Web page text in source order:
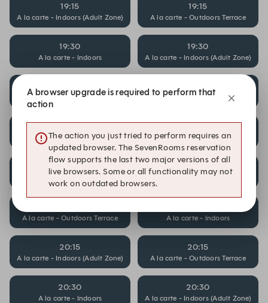
19:15
A la carte - Indoors (Adult Zone)
19:15
A la carte - Outdoors Terrace
19:30
A la carte - Indoors
19:30
A la carte - Indoors (Adult Zone)
A la carte - Outdoors Terrace
19:45
A la carte - Indoors
A la carte - Indoors (Adult Zone) A la carte - Outdoors Terrace
20:00
A la carte - Indoors
20:00
A la carte - Indoors (Adult Zone)
A la carte - Outdoors Terrace A la carte - Indoors
20:15
A la carte - Indoors (Adult Zone)
20:15
A la carte - Outdoors Terrace
20:30
A la carte - Indoors
20:30
A la carte - Indoors (Adult Zone)
A browser upgrade is required to perform that
action
The action you just tried to perform requires an
updated browser. The SevenRooms reservation
flow supports the last two major versions of all
live browsers. Some or all functionality may not
work on outdated browsers.